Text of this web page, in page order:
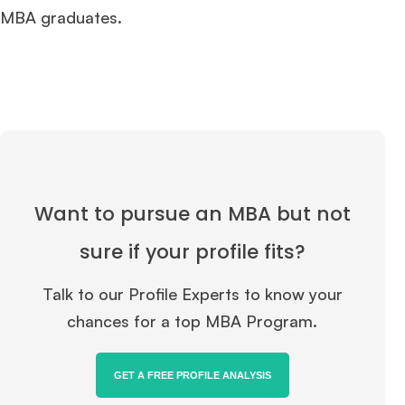
MBA graduates.
Want to pursue an MBA but not
sure if your profile fits?
Talk to our Profile Experts to know your
chances for a top MBA Program.
GET A FREE PROFILE ANALYSIS